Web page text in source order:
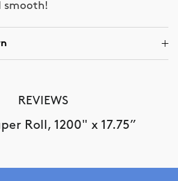
smooth!
REVIEWS
Roll, 1200" x 17.75”